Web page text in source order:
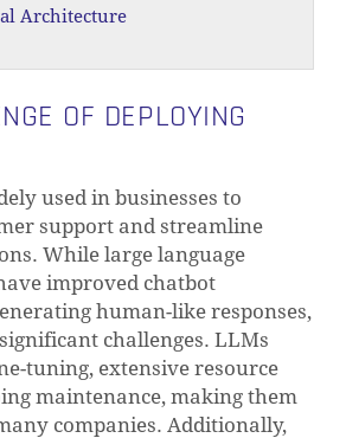
Architecture
OF DEPLOYING
used in businesses to
support and streamline
While large language
improved chatbot
human-like responses,
challenges. LLMs
tuning, extensive resource
maintenance, making them
companies. Additionally,